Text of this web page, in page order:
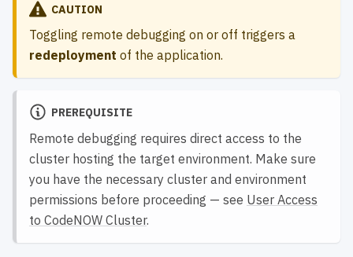
CAUTION
Toggling remote debugging on or off triggers a
redeployment of the application.
PREREQUISITE
Remote debugging requires direct access to the
cluster hosting the target environment. Make sure
you have the necessary cluster and environment
permissions before proceeding — see User Access
to CodeNOW Cluster.